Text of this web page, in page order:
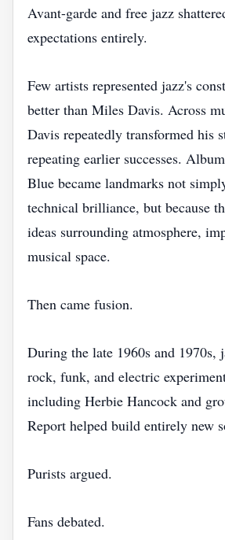
Avant-garde and free jazz
expectations entirely.
Few artists represented jazz's
better than Miles Davis. Across
Davis repeatedly transformed his
repeating earlier successes.
Blue became landmarks not
technical brilliance, but because
ideas surrounding atmosphere,
musical space.
Then came fusion.
During the late 1960s and
rock, funk, and electric
including Herbie Hancock and
Report helped build entirely new
Purists argued.
Fans debated.